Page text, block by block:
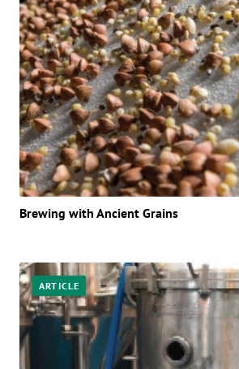
Brewing with Ancient Grains
ARTICLE